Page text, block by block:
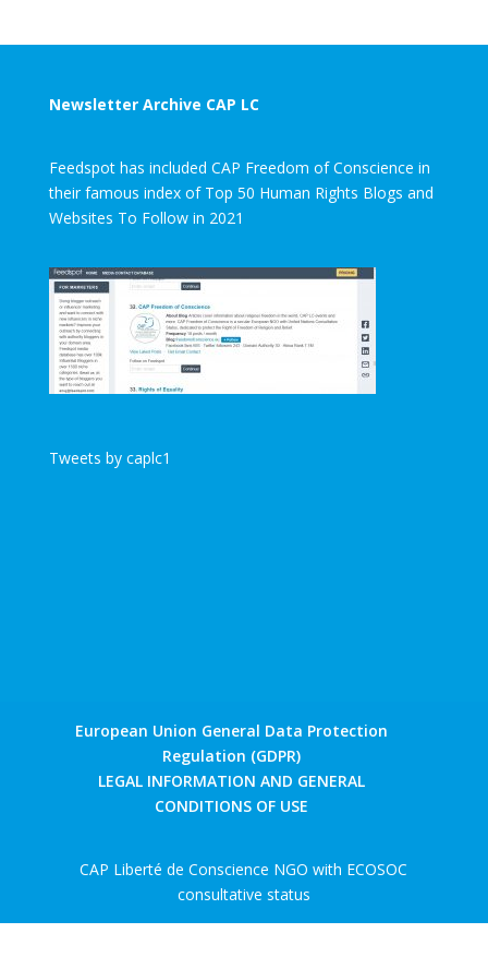
Newsletter Archive CAP LC
Feedspot has included CAP Freedom of Conscience in
their famous index of Top 50 Human Rights Blogs and
Websites To Follow in 2021
Tweets by caplc1
European Union General Data Protection
Regulation (GDPR)
LEGAL INFORMATION AND GENERAL
CONDITIONS OF USE
CAP Liberté de Conscience NGO with ECOSOC
consultative status